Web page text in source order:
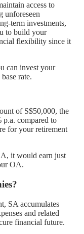
access to
unforeseen
term investments,
to build your
flexibility since it
can invest your
rate.
of S$50,000, the
p.a. compared to
for your retirement
it would earn just
OA.
SA accumulates
and related
financial future.